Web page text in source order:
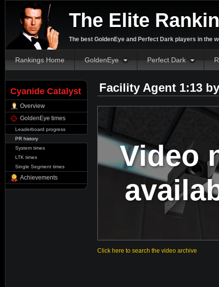
The Elite
The best GoldenEye and Perfect Dark players in the
Rankings Home GoldenEye Perfect Dark
Cyanide Catalyst
Overview
GoldenEye times
Leaderboard progress
PR history
System times
LTK times
Single Segment times
Achievements
Facility Agent 1:13
Video
Click here to search the video archive